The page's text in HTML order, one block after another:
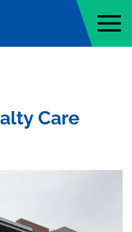
Associates, Inc.
Care